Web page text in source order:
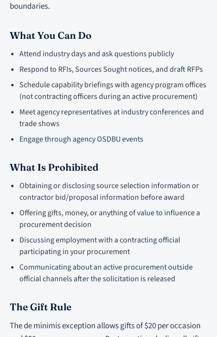
boundaries.
What You Can Do
Attend industry days and ask questions publicly
Respond to RFIs, Sources Sought notices, and draft RFPs
Schedule capability briefings with agency program offices
(not contracting officers during an active procurement)
Meet agency representatives at industry conferences and
trade shows
Engage through agency OSDBU events
What Is Prohibited
Obtaining or disclosing source selection information or
contractor bid/proposal information before award
Offering gifts, money, or anything of value to influence a
procurement decision
Discussing employment with a contracting official
participating in your procurement
Communicating about an active procurement outside
official channels after the solicitation is released
The Gift Rule
The de minimis exception allows gifts of $20 per occasion